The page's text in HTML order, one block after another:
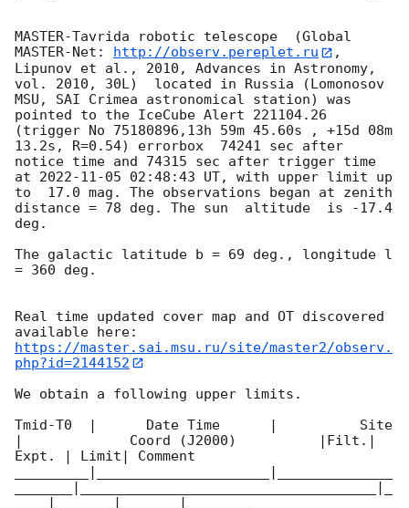
MASTER-Tavrida robotic telescope  (Global
MASTER-Net:
http://observ.pereplet.ru
,
Lipunov et al., 2010, Advances in Astronomy,
vol. 2010, 30L)  located in Russia (Lomonosov
MSU, SAI Crimea astronomical station) was
pointed to the IceCube Alert 221104.26
(trigger No 75180896,13h 59m 45.60s , +15d 08m
13.2s, R=0.54) errorbox  74241 sec after
notice time and 74315 sec after trigger time
at 2022-11-05 02:48:43 UT, with upper limit up
to  17.0 mag. The observations began at zenith
distance = 78 deg. The sun  altitude  is -17.4
deg.
The galactic latitude b = 69 deg., longitude l
= 360 deg.
Real time updated cover map and OT discovered
https://master.sai.msu.ru/site/master2/observ.
php?id=2144152
We obtain a following upper limits.
Tmid-T0  |      Date Time      |          Site
|             Coord (J2000)          |Filt.|
Expt. | Limit| Comment